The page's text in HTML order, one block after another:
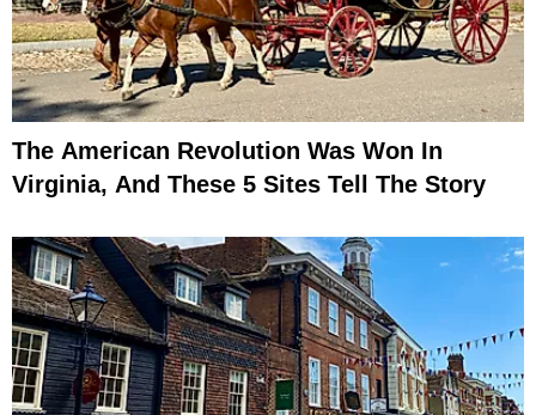
The American Revolution Was Won In
Virginia, And These 5 Sites Tell The Story